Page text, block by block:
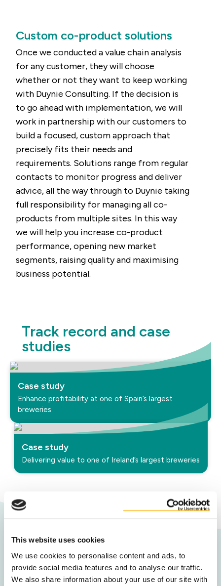
This website uses cookies
We use cookies to personalise content and ads, to
provide social media features and to analyse our traffic.
We also share information about your use of our site with
Custom co-product solutions
Once we conducted a value chain analysis
for any customer, they will choose
whether or not they want to keep working
with Duynie Consulting. If the decision is
to go ahead with implementation, we will
work in partnership with our customers to
build a focused, custom approach that
precisely fits their needs and
requirements. Solutions range from regular
contacts to monitor progress and deliver
advice, all the way through to Duynie taking
full responsibility for managing all co-
products from multiple sites. In this way
we will help you increase co-product
performance, opening new market
segments, raising quality and maximising
business potential.
Track record and case
studies
Case study
Enhance profitability at one of Spain’s largest
breweries
Case study
Delivering value to one of Ireland’s largest breweries
Contact us
To discover your co-product value, and